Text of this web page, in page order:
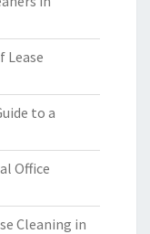
Lease
to a
Office
Cleaning in